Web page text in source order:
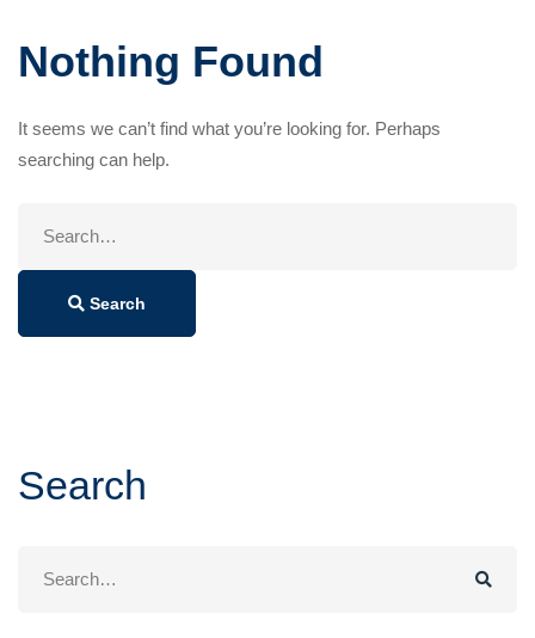
Nothing Found
It seems we can’t find what you’re looking for. Perhaps
searching can help.
Search
Search